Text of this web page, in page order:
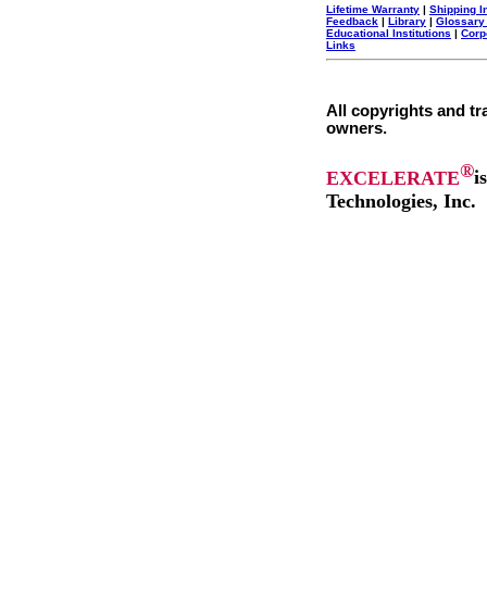
Lifetime Warranty | Shipping
Feedback | Library | Glossary
Educational Institutions |
Links
All copyrights and
owners.
EXCELERATE®
Technologies, Inc.